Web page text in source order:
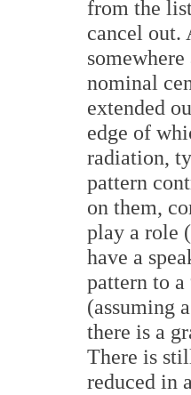
from the
cancel out.
nominal
extended
edge of
radiation,
pattern
on them,
play a role
have a
pattern to
(assuming
there is a
There is
reduced in